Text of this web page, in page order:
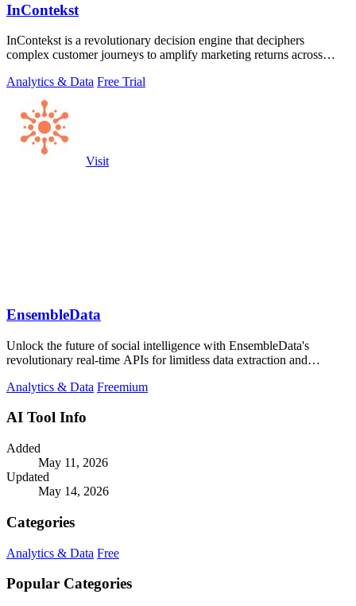
InContekst
InContekst is a revolutionary decision engine that deciphers
complex customer journeys to amplify marketing returns across
Analytics & Data Free Trial
Visit
EnsembleData
Unlock the future of social intelligence with EnsembleData's
revolutionary real-time APIs for limitless data extraction and
Analytics & Data Freemium
AI Tool Info
Added
May 11, 2026
Updated
May 14, 2026
Categories
Analytics & Data Free
Popular Categories